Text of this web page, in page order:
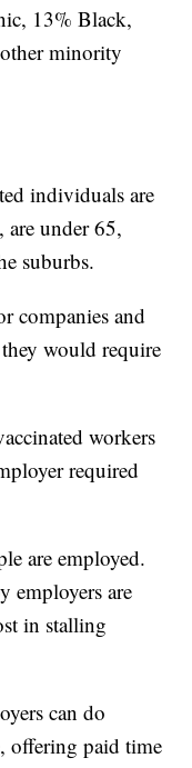
13% Black,
minority
individuals are
are under 65,
suburbs.
companies and
would require
workers
required
are employed.
employers are
in stalling
can do
offering paid time